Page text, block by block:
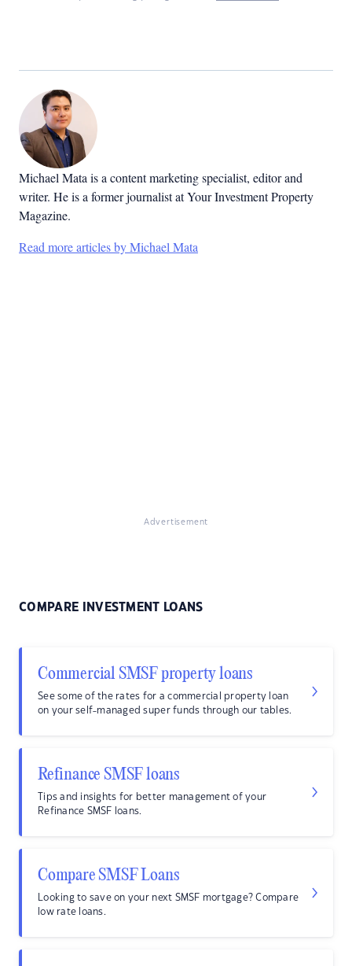
Michael Mata is a content marketing specialist, editor and
writer. He is a former journalist at Your Investment Property
Magazine.
Read more articles by Michael Mata
Advertisement
COMPARE INVESTMENT LOANS
Commercial SMSF property loans
See some of the rates for a commercial property loan
on your self-managed super funds through our tables.
Refinance SMSF loans
Tips and insights for better management of your
Refinance SMSF loans.
Compare SMSF Loans
Looking to save on your next SMSF mortgage? Compare
low rate loans.